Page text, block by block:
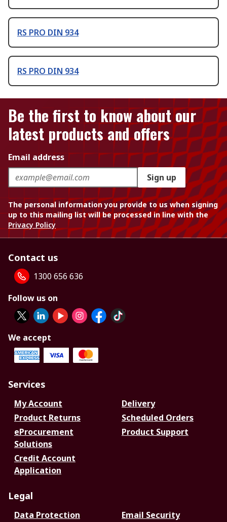
RS PRO DIN 934
RS PRO DIN 934
Be the first to know about our
latest products and offers
Email address
Sign up
The personal information you provide to us when signing
up to this mailing list will be processed in line with the
Privacy Policy
Contact us
1300 656 636
Follow us on
We accept
Services
My Account
Delivery
Product Returns
Scheduled Orders
eProcurement
Solutions
Product Support
Credit Account
Application
Legal
Data Protection Email Security